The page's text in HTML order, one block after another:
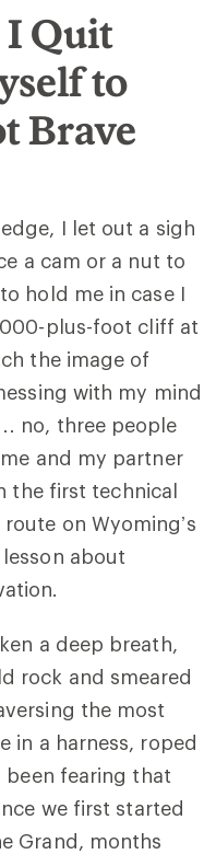
I Quit
to
Brave
I let out a sigh
a cam or a nut to
hold me in case I
plus-foot cliff at
the image of
with my mind
no, three people
and my partner
the first technical
on Wyoming’s
about
a deep breath,
rock and smeared
the most
in a harness, roped
been fearing that
we first started
Grand, months